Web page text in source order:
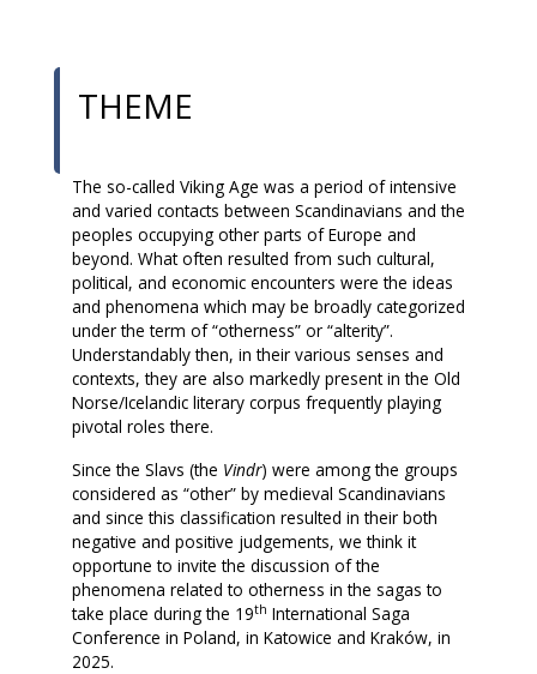
THEME
The so-called Viking Age was a period of intensive
and varied contacts between Scandinavians and the
peoples occupying other parts of Europe and
beyond. What often resulted from such cultural,
political, and economic encounters were the ideas
and phenomena which may be broadly categorized
under the term of “otherness” or “alterity”.
Understandably then, in their various senses and
contexts, they are also markedly present in the Old
Norse/Icelandic literary corpus frequently playing
pivotal roles there.
Since the Slavs (the Vindr) were among the groups
considered as “other” by medieval Scandinavians
and since this classification resulted in their both
negative and positive judgements, we think it
opportune to invite the discussion of the
phenomena related to otherness in the sagas to
take place during the 19th International Saga
Conference in Poland, in Katowice and Kraków, in
2025.